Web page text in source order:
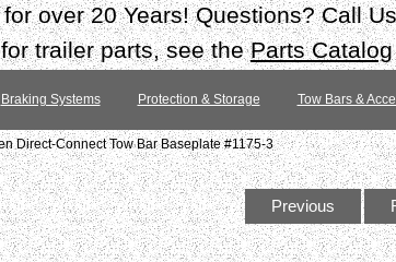
over 20 Years! Questions? Call
trailer parts, see theParts Catalog
Braking Systems Protection & Storage Tow Bars &
Direct-Connect Tow Bar Baseplate #1175-3
Previous